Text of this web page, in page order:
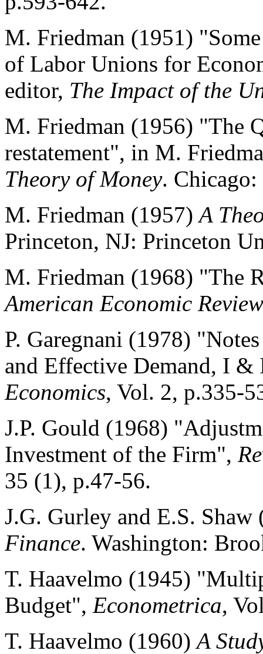
M. Friedman (1951)
of Labor Unions for
editor, The Impact of the
M. Friedman (1956) "The
restatement", in M.
Theory of Money.
M. Friedman (1957)A
Princeton, NJ: Princeton
M. Friedman (1968) "The
American Economic Review
P. Garegnani (1978)
and Effective Demand, I
Economics, Vol. 2, p.335-
J.P. Gould (1968)
Investment of the Firm",
35 (1), p.47-56.
J.G. Gurley and E.S.
Finance. Washington:
T. Haavelmo (1945)
Budget", Econometrica,
T. Haavelmo (1960)A